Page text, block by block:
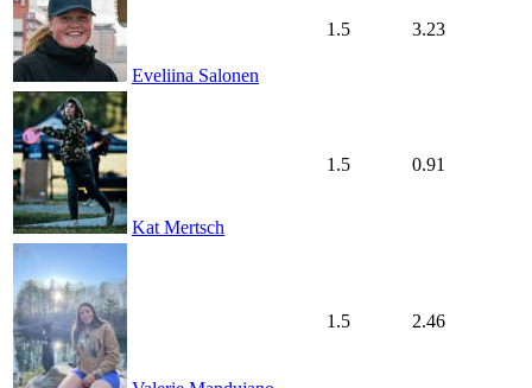
Eveliina Salonen
1.5 3.23
Kat Mertsch
1.5 0.91
1.5 2.46